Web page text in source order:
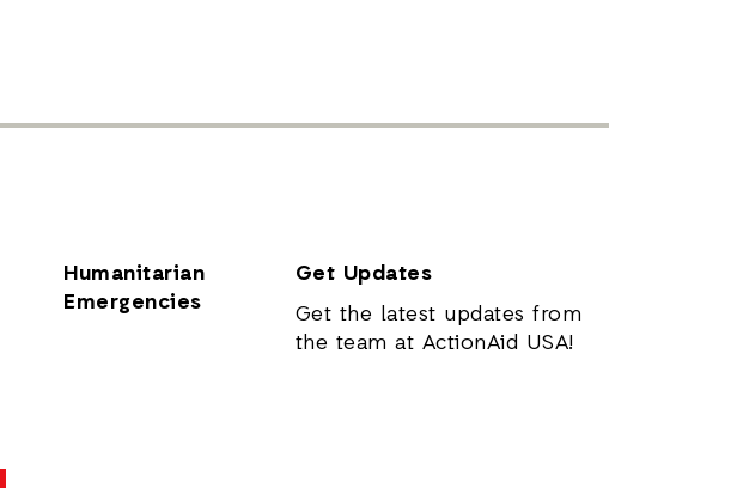
Humanitarian
Emergencies
Get Updates
Get the latest updates from
the team at ActionAid USA!